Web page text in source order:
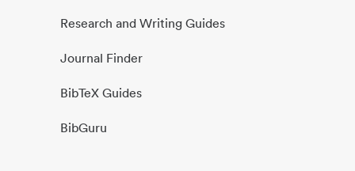
Research and Writing Guides
Journal Finder
BibTeX Guides
BibGuru